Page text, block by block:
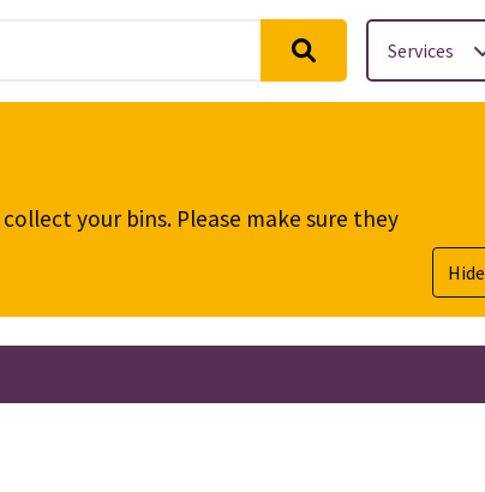
Services
your bins. Please make sure they
Hide